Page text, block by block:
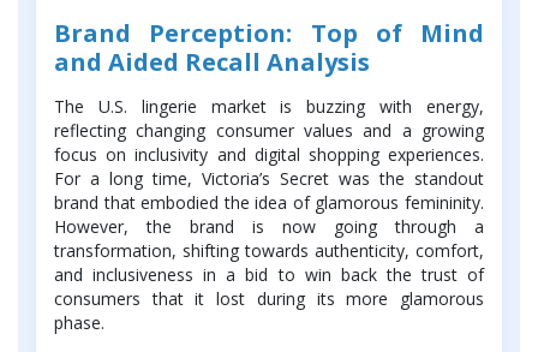
Brand Perception: Top of Mind
and Aided Recall Analysis
The U.S. lingerie market is buzzing with energy,
reflecting changing consumer values and a growing
focus on inclusivity and digital shopping experiences.
For a long time, Victoria’s Secret was the standout
brand that embodied the idea of glamorous femininity.
However, the brand is now going through a
transformation, shifting towards authenticity, comfort,
and inclusiveness in a bid to win back the trust of
consumers that it lost during its more glamorous
phase.